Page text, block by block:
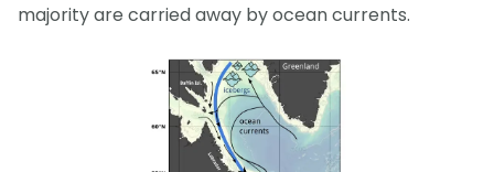
majority are carried away by ocean currents.